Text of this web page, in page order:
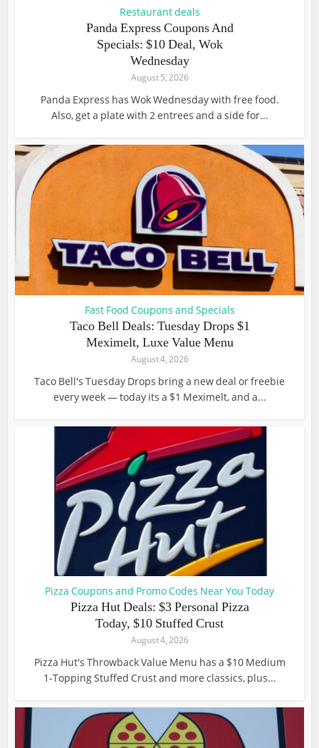
Restaurant deals
Panda Express Coupons And
Specials: $10 Deal, Wok
Wednesday
August 5, 2026
Panda Express has Wok Wednesday with free food.
Also, get a plate with 2 entrees and a side for...
Fast Food Coupons and Specials
Taco Bell Deals: Tuesday Drops $1
Meximelt, Luxe Value Menu
August 4, 2026
Taco Bell's Tuesday Drops bring a new deal or freebie
every week — today its a $1 Meximelt, and a...
Pizza Coupons and Promo Codes Near You Today
Pizza Hut Deals: $3 Personal Pizza
Today, $10 Stuffed Crust
August 4, 2026
Pizza Hut's Throwback Value Menu has a $10 Medium
1-Topping Stuffed Crust and more classics, plus...